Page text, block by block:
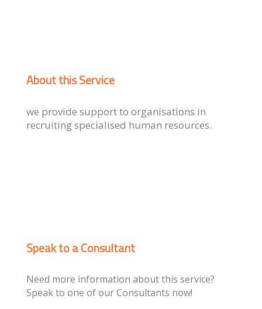
About this Service
we provide support to organisations in
recruiting specialised human resources.
Speak to a Consultant
Need more information about this service?
Speak to one of our Consultants now!